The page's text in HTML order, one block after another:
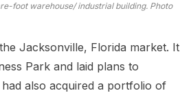
foot warehouse/ industrial building. Photo
Jacksonville, Florida market. It
Park and laid plans to
also acquired a portfolio of